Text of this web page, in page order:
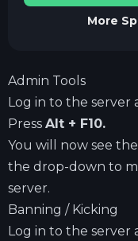
More
Admin Tools
Log in to the server
Press Alt + F10.
You will now see
the drop-down to
server.
Banning / Kicking
Log in to the server